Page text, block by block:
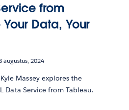
from
Data, Your
augustus, 2024
Massey explores the
Data Service from Tableau.